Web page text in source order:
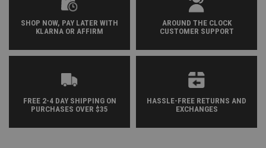
SHOP NOW, PAY LATER WITH
KLARNA OR AFFIRM
AROUND THE CLOCK
CUSTOMER SUPPORT
FREE 2-4 DAY SHIPPING ON
PURCHASES OVER $35
HASSLE-FREE RETURNS AND
EXCHANGES